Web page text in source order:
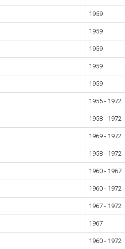
1959
1959
1959
1959
1959
1955 - 1972
1958 - 1972
1969 - 1972
1958 - 1972
1960 - 1967
1960 - 1972
1967 - 1972
1967
1960 - 1972